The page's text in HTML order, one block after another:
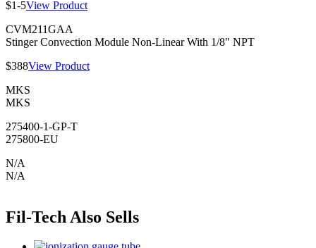
$1-5View Product
CVM211GAA
Stinger Convection Module Non-Linear With 1/8" NPT
$388View Product
MKS
MKS
275400-1-GP-T
275800-EU
N/A
N/A
Fil-Tech Also Sells